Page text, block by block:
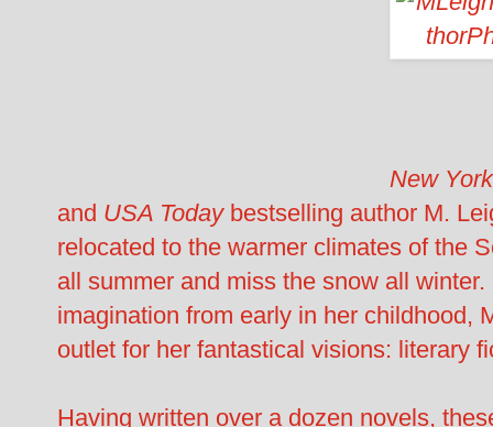
New
and USA Todaybestselling author M.
relocated to the warmer climates of the
all summer and miss the snow all
imagination from early in her childhood,
outlet for her fantastical visions: literary
Having written over a dozen novels,